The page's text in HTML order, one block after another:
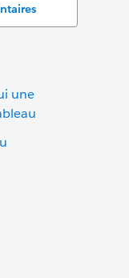
une